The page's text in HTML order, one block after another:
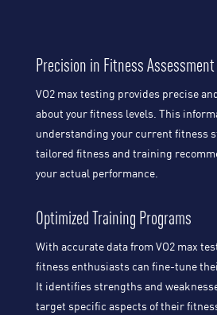
Precision in Fitness Assessment
VO2 max testing provides precise
about your fitness levels. This
understanding your current fitness
tailored fitness and training
your actual performance.
Optimized Training Programs
With accurate data from VO2 max
fitness enthusiasts can fine-tune
It identifies strengths and
target specific aspects of their